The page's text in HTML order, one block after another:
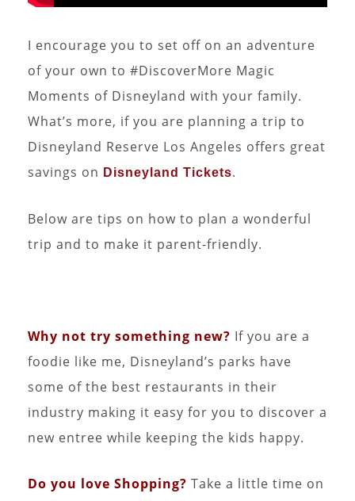
I encourage you to set off on an adventure
of your own to #DiscoverMore Magic
Moments of Disneyland with your family.
What’s more, if you are planning a trip to
Disneyland Reserve Los Angeles offers great
savings on Disneyland Tickets.
Below are tips on how to plan a wonderful
trip and to make it parent-friendly.
Why not try something new? If you are a
foodie like me, Disneyland’s parks have
some of the best restaurants in their
industry making it easy for you to discover a
new entree while keeping the kids happy.
Do you love Shopping? Take a little time on